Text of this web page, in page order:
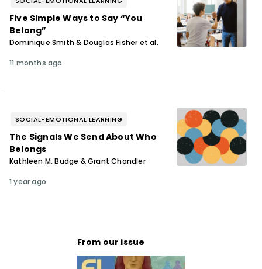
Five Simple Ways to Say “You
Belong”
Dominique Smith & Douglas Fisher et al.
11 months ago
SOCIAL-EMOTIONAL LEARNING
The Signals We Send About Who
Belongs
Kathleen M. Budge & Grant Chandler
1 year ago
From our issue